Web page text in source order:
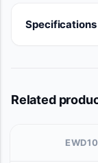
Specifications
Related